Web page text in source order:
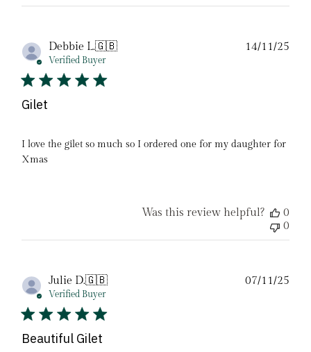
Debbie L.🇬🇧
Verified Buyer
Gilet
I love the gilet so much so I ordered one for my daughter for
Xmas
14/11/25
Was this review helpful?
0
0
Julie D.🇬🇧
Verified Buyer
Beautiful Gilet
07/11/25